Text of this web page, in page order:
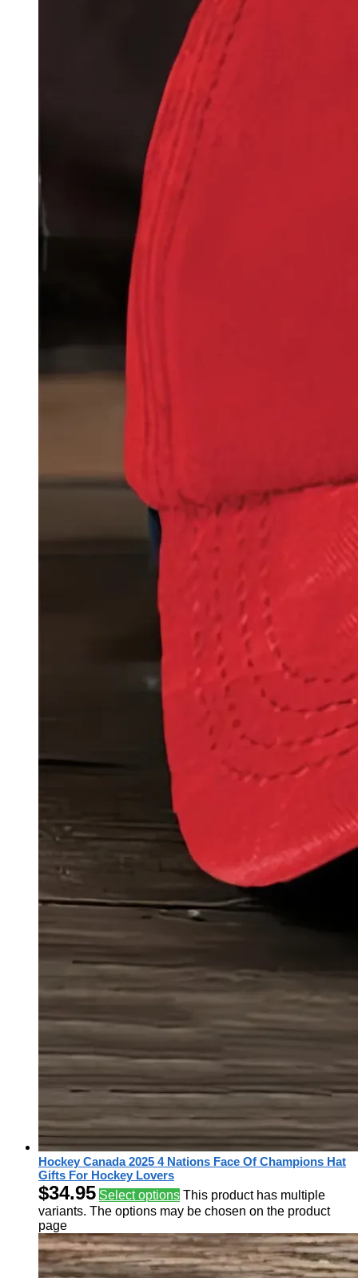
Hockey Canada 2025 4 Nations Face Of Champions Hat
Gifts For Hockey Lovers
$34.95 Select options This product has multiple
variants. The options may be chosen on the product
page